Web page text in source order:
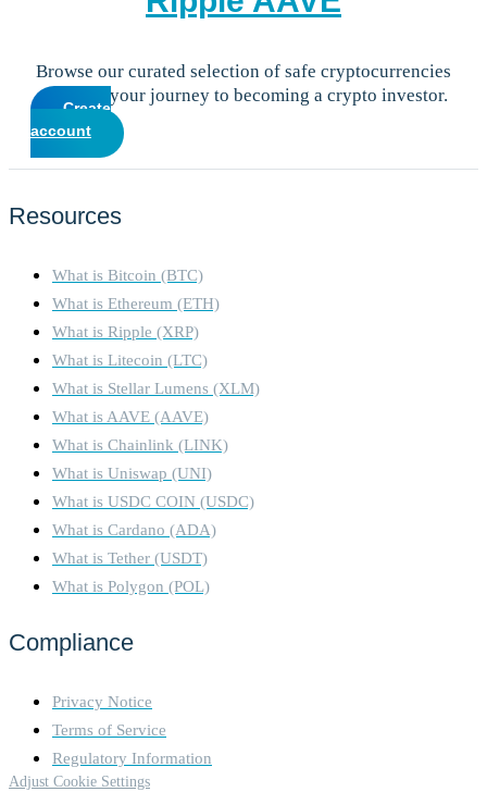
Browse our curated selection of safe cryptocurrencies
and start your journey to becoming a crypto investor.
Create
account
Resources
What is Bitcoin (BTC)
What is Ethereum (ETH)
What is Ripple (XRP)
What is Litecoin (LTC)
What is Stellar Lumens (XLM)
What is AAVE (AAVE)
What is Chainlink (LINK)
What is Uniswap (UNI)
What is USDC COIN (USDC)
What is Cardano (ADA)
What is Tether (USDT)
What is Polygon (POL)
Compliance
Privacy Notice
Terms of Service
Regulatory Information
Adjust Cookie Settings